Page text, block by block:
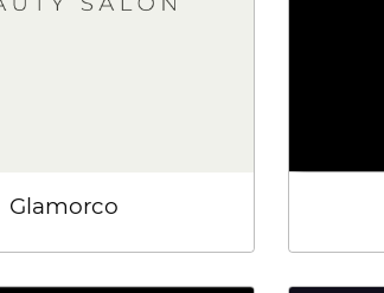
Glamorco